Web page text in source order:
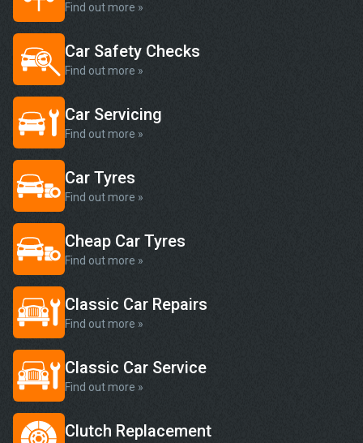
Find out more »
Car Safety Checks
Find out more »
Car Servicing
Find out more »
Car Tyres
Find out more »
Cheap Car Tyres
Find out more »
Classic Car Repairs
Find out more »
Classic Car Service
Find out more »
Clutch Replacement